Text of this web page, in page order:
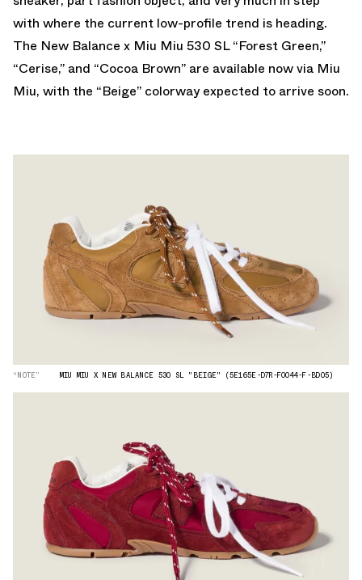
with where the current low-profile trend is heading.
The New Balance x Miu Miu 530 SL “Forest Green,”
“Cerise,” and “Cocoa Brown” are available now via Miu
Miu, with the “Beige” colorway expected to arrive soon.
“NOTE” MIU MIU X NEW BALANCE 530 SL "BEIGE" (5E165E-D7R-F0044-F-BD05)